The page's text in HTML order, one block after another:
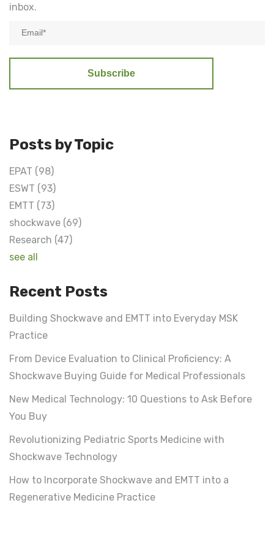
inbox.
Posts by Topic
EPAT (98)
ESWT (93)
EMTT (73)
shockwave (69)
Research (47)
see all
Recent Posts
Building Shockwave and EMTT into Everyday MSK
Practice
From Device Evaluation to Clinical Proficiency: A
Shockwave Buying Guide for Medical Professionals
New Medical Technology: 10 Questions to Ask Before
You Buy
Revolutionizing Pediatric Sports Medicine with
Shockwave Technology
How to Incorporate Shockwave and EMTT into a
Regenerative Medicine Practice